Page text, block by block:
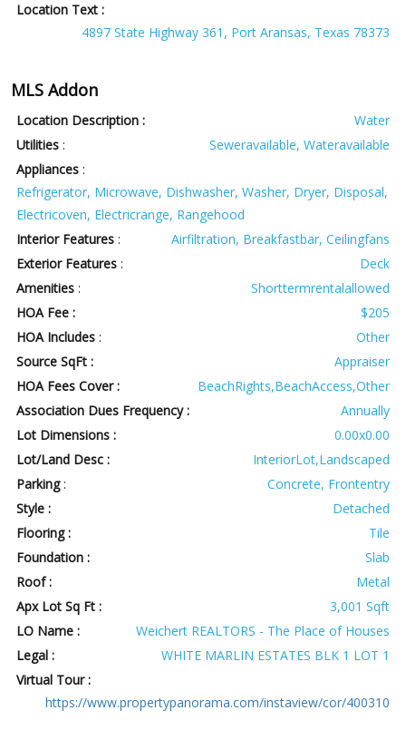
Location Text :
4897 State Highway 361, Port Aransas, Texas 78373
MLS Addon
Location Description :
Water
Utilities :
Seweravailable, Wateravailable
Appliances :
Refrigerator, Microwave, Dishwasher, Washer, Dryer, Disposal,
Electricoven, Electricrange, Rangehood
Interior Features :
Airfiltration, Breakfastbar, Ceilingfans
Exterior Features :
Deck
Amenities :
Shorttermrentalallowed
HOA Fee :
$205
HOA Includes :
Other
Source SqFt :
Appraiser
HOA Fees Cover :
BeachRights,BeachAccess,Other
Association Dues Frequency :
Annually
Lot Dimensions :
0.00x0.00
Lot/Land Desc :
InteriorLot,Landscaped
Parking:
Concrete, Frontentry
Style :
Detached
Flooring :
Tile
Foundation :
Slab
Roof :
Metal
Apx Lot Sq Ft :
3,001 Sqft
LO Name :
Weichert REALTORS - The Place of Houses
Legal :
WHITE MARLIN ESTATES BLK 1 LOT 1
Virtual Tour :
https://www.propertypanorama.com/instaview/cor/400310